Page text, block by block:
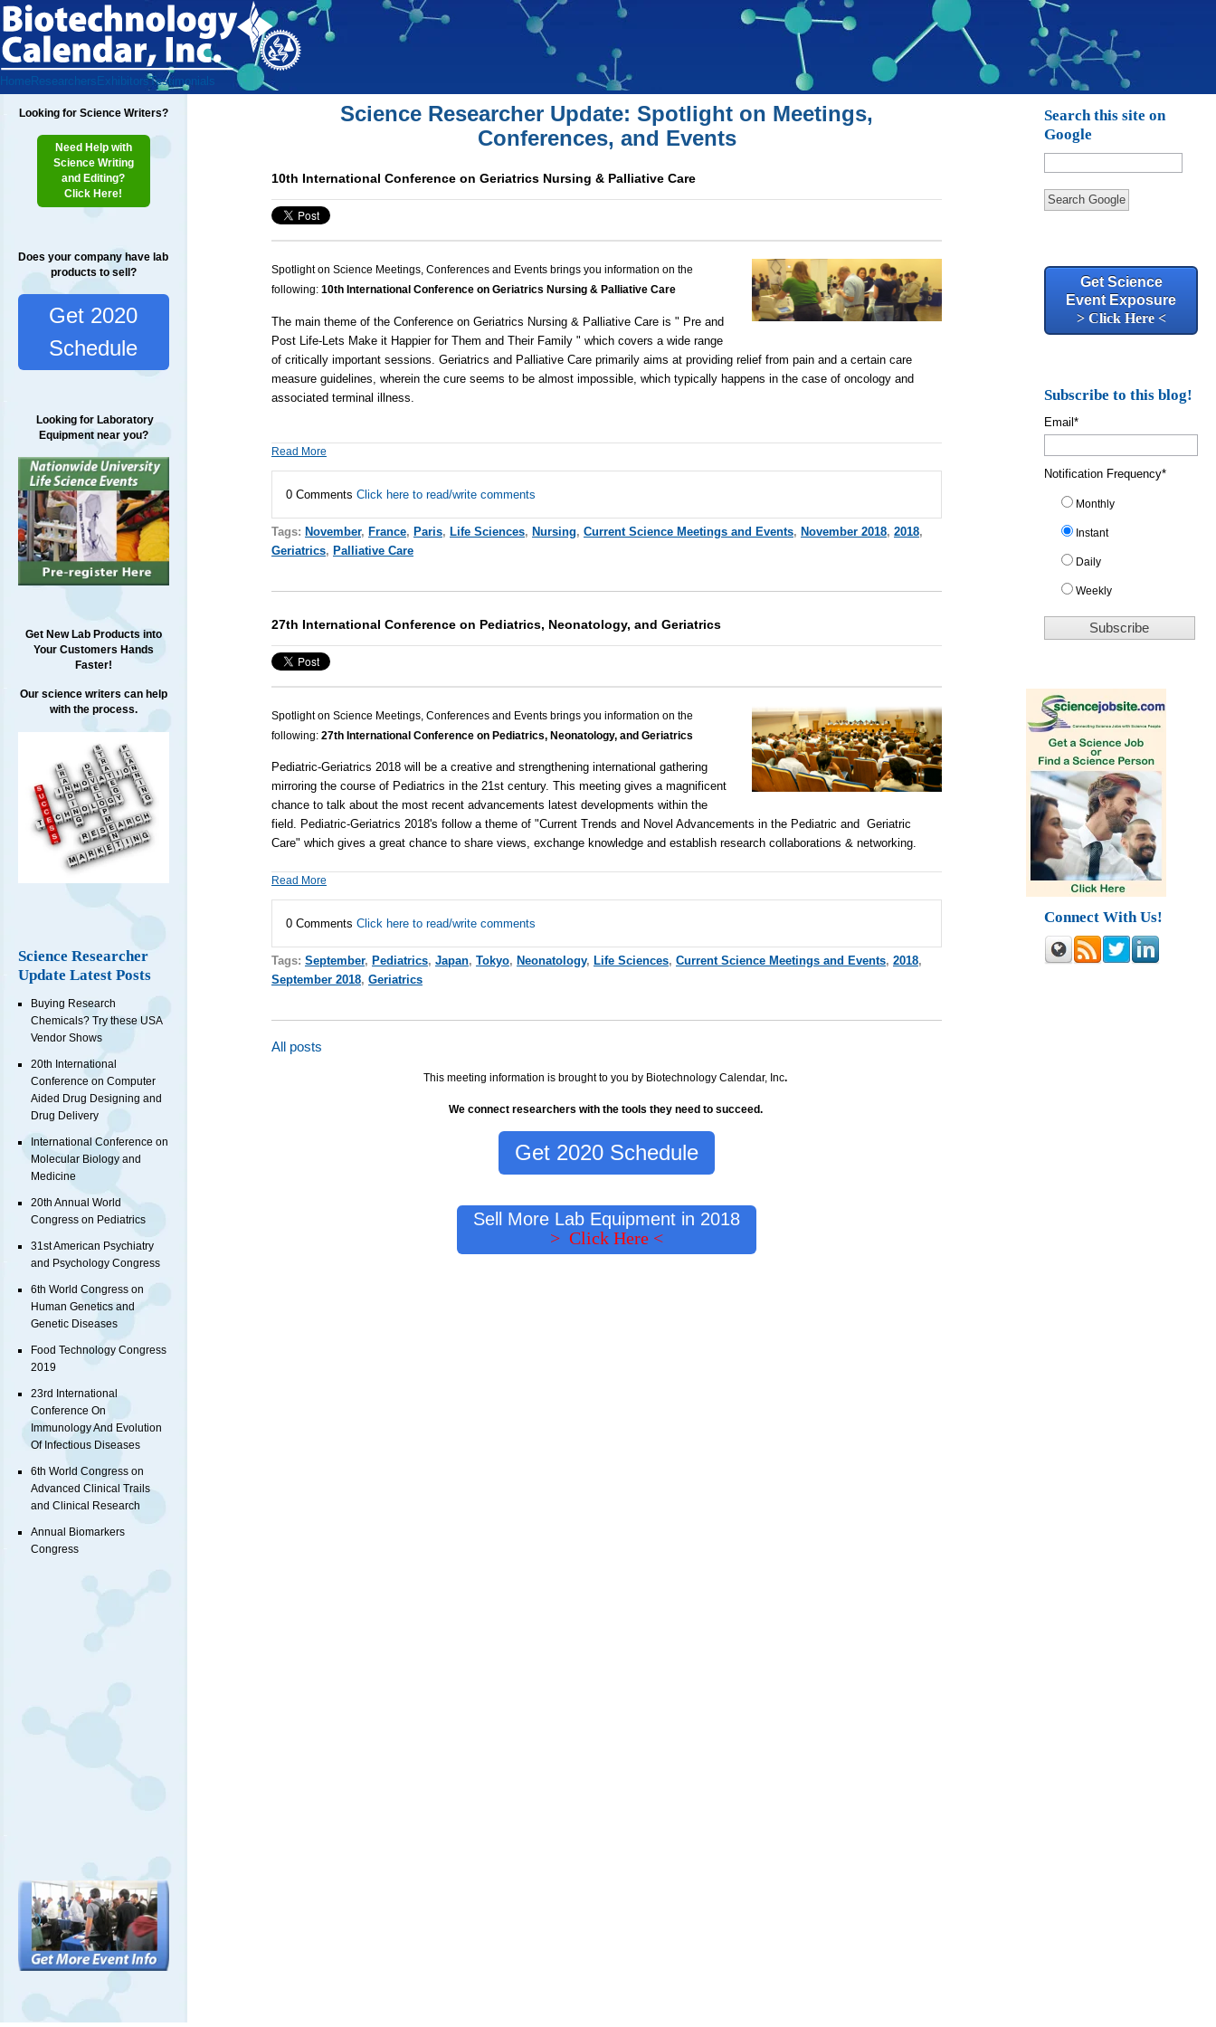
Home Researchers ExhibitorsTestimonials
Looking for Science Writers?
Need Help with
Science Writing
and Editing?
Click Here!
Does your company have lab
products to sell?
Get 2020
Schedule
Looking for Laboratory
Equipment near you?
Get New Lab Products into
Your Customers Hands
Faster!
Our science writers can help
with the process.
Science Researcher
Update Latest Posts
Buying Research
Chemicals? Try these USA
Vendor Shows
20th International
Conference on Computer
Aided Drug Designing and
Drug Delivery
International Conference on
Molecular Biology and
Medicine
20th Annual World
Congress on Pediatrics
31st American Psychiatry
and Psychology Congress
6th World Congress on
Human Genetics and
Genetic Diseases
Food Technology Congress
2019
23rd International
Conference On
Immunology And Evolution
Of Infectious Diseases
6th World Congress on
Advanced Clinical Trails
and Clinical Research
Annual Biomarkers
Congress
Science Researcher Update: Spotlight on Meetings,
Conferences, and Events
10th International Conference on Geriatrics Nursing & Palliative Care
Spotlight on Science Meetings, Conferences and Events brings you information on the
following:10th International Conference on Geriatrics Nursing & Palliative Care
The main theme of the Conference on Geriatrics Nursing & Palliative Care is " Pre and
Post Life-Lets Make it Happier for Them and Their Family " which covers a wide range
of critically important sessions. Geriatrics and Palliative Care primarily aims at providing relief from pain and a certain care
measure guidelines, wherein the cure seems to be almost impossible, which typically happens in the case of oncology and
associated terminal illness.
Read More
0 Comments Click here to read/write comments
Tags: November, France, Paris, Life Sciences, Nursing, Current Science Meetings and Events, November 2018, 2018,
Geriatrics, Palliative Care
27th International Conference on Pediatrics, Neonatology, and Geriatrics
Spotlight on Science Meetings, Conferences and Events brings you information on the
following:27th International Conference on Pediatrics, Neonatology, and Geriatrics
Pediatric-Geriatrics 2018 will be a creative and strengthening international gathering
mirroring the course of Pediatrics in the 21st century. This meeting gives a magnificent
chance to talk about the most recent advancements latest developments within the
field. Pediatric-Geriatrics 2018's follow a theme of "Current Trends and Novel Advancements in the Pediatric and Geriatric
Care" which gives a great chance to share views, exchange knowledge and establish research collaborations & networking.
Read More
0 Comments Click here to read/write comments
Tags: September, Pediatrics, Japan, Tokyo, Neonatology, Life Sciences, Current Science Meetings and Events, 2018,
September 2018, Geriatrics
All posts
This meeting information is brought to you by Biotechnology Calendar, Inc.
We connect researchers with the tools they need to succeed.
Get 2020 Schedule
Sell More Lab Equipment in 2018
> Click Here <
Search this site on
Google
Search Google
Get Science
Event Exposure
> Click Here <
Subscribe to this blog!
Email*
Notification Frequency*
Monthly
Instant
Daily
Weekly
Connect With Us!